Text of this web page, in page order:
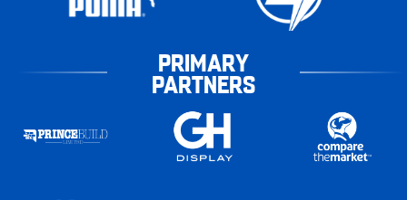
PRIMARY
PARTNERS